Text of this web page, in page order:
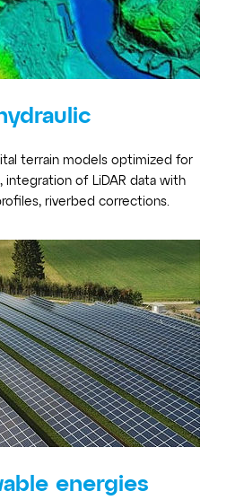
terrain models optimized for
integration of LiDAR data with
riverbed corrections.
energies